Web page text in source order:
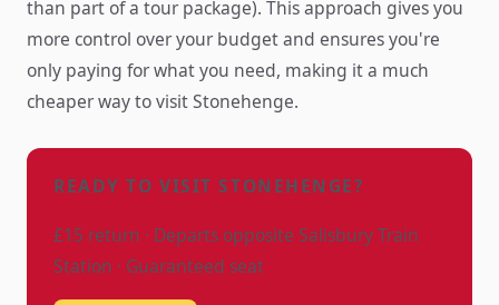
than part of a tour package). This approach gives you
more control over your budget and ensures you're
only paying for what you need, making it a much
cheaper way to visit Stonehenge.
READY TO VISIT STONEHENGE?
£15 return · Departs opposite Salisbury Train
Station · Guaranteed seat